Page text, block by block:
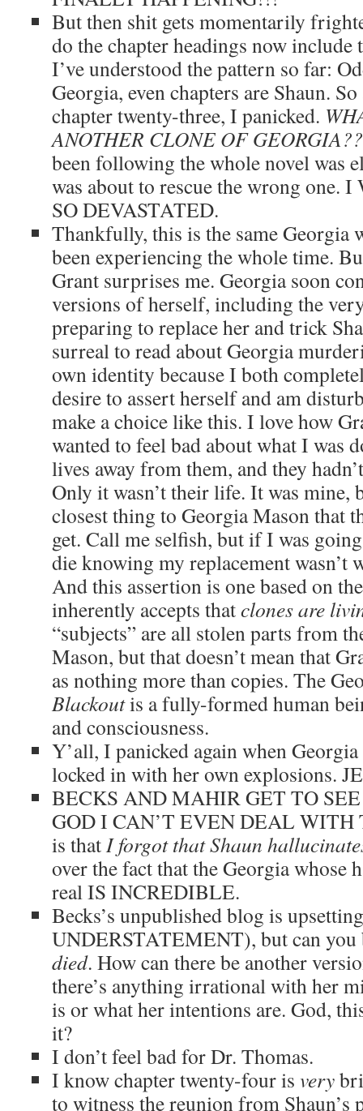
But then shit gets momentarily
do the chapter headings now include
I’ve understood the pattern so far:
Georgia, even chapters are Shaun.
chapter twenty-three, I panicked.
ANOTHER CLONE OF
been following the whole novel was
was about to rescue the wrong one.
SO DEVASTATED.
Thankfully, this is the same Georgia
been experiencing the whole time.
Grant surprises me. Georgia soon
versions of herself, including the
preparing to replace her and trick
surreal to read about Georgia
own identity because I both
desire to assert herself and am
make a choice like this. I love how
wanted to feel bad about what I was
lives away from them, and they
Only it wasn’t their life. It was mine,
closest thing to Georgia Mason that
get. Call me selfish, but if I was
die knowing my replacement wasn’t
And this assertion is one based on
inherently accepts thatclones are
“subjects” are all stolen parts from
Mason, but that doesn’t mean that
as nothing more than copies. The
Blackoutis a fully-formed human
and consciousness.
Y’all, I panicked again when Georgia
locked in with her own explosions.
BECKS AND MAHIR GET TO
GOD I CAN’T EVEN DEAL WITH
is thatI forgot that Shaun
over the fact that the Georgia whose
real IS INCREDIBLE.
Becks’s unpublished blog is
UNDERSTATEMENT), but can you
died. How can there be another
there’s anything irrational with her
is or what her intentions are. God,
it?
I don’t feel bad for Dr. Thomas.
I know chapter twenty-four is very
to witness the reunion from Shaun’s